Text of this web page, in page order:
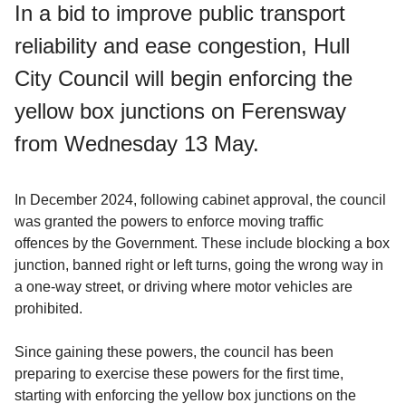
In a bid to improve public transport
reliability and ease congestion, Hull
City Council will begin enforcing the
yellow box junctions on Ferensway
from Wednesday 13 May.
In December 2024, following cabinet approval, the council
was granted the powers to enforce moving traffic
offences by the Government. These include blocking a box
junction, banned right or left turns, going the wrong way in
a one-way street, or driving where motor vehicles are
prohibited.
Since gaining these powers, the council has been
preparing to exercise these powers for the first time,
starting with enforcing the yellow box junctions on the